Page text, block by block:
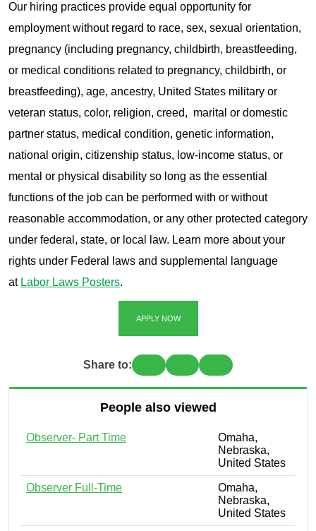
Our hiring practices provide equal opportunity for
employment without regard to race, sex, sexual orientation,
pregnancy (including pregnancy, childbirth, breastfeeding,
or medical conditions related to pregnancy, childbirth, or
breastfeeding), age, ancestry, United States military or
veteran status, color, religion, creed, marital or domestic
partner status, medical condition, genetic information,
national origin, citizenship status, low-income status, or
mental or physical disability so long as the essential
functions of the job can be performed with or without
reasonable accommodation, or any other protected category
under federal, state, or local law. Learn more about your
rights under Federal laws and supplemental language
at Labor Laws Posters.
APPLY NOW
Share to:
People also viewed
Observer- Part Time
Omaha,
Nebraska,
United States
Observer Full-Time
Omaha,
Nebraska,
United States